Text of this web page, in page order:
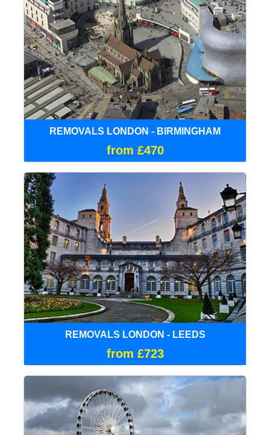
REMOVALS LONDON - BIRMINGHAM
from £470
REMOVALS LONDON - LEEDS
from £723